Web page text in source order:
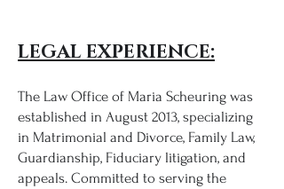
LEGAL EXPERIENCE:
The Law Office of Maria Scheuring was
established in August 2013, specializing
in Matrimonial and Divorce, Family Law,
Guardianship, Fiduciary litigation, and
appeals. Committed to serving the